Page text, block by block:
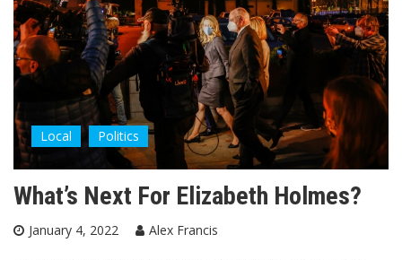
Local Politics
What’s Next For Elizabeth Holmes?
January 4, 2022 Alex Francis